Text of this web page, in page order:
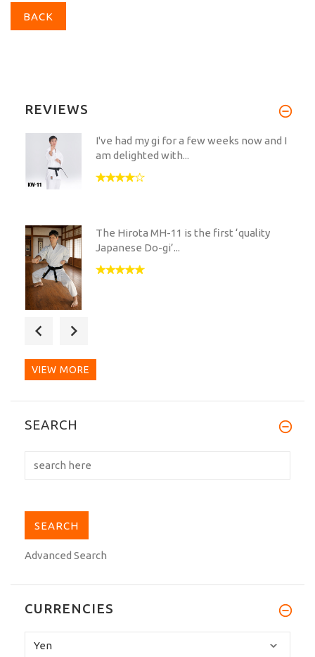
BACK
REVIEWS
I've had my gi for a few weeks now and I
am delighted with...
The Hirota MH-11 is the first ‘quality
Japanese Do-gi’...
A beautiful belt. I've owned many belts
VIEW MORE
SEARCH
Advanced Search
CURRENCIES